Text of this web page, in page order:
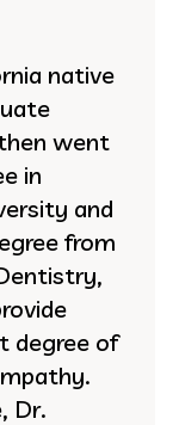
native
went
in
and
from
degree of
Dr.